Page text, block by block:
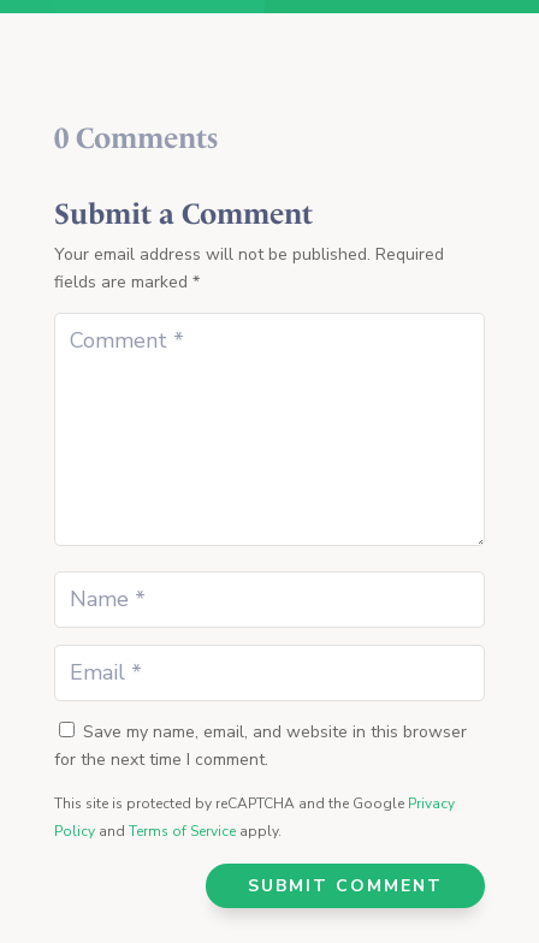
0 Comments
Submit a Comment
Your email address will not be published. Required
fields are marked *
Save my name, email, and website in this browser
for the next time I comment.
This site is protected by reCAPTCHA and the Google Privacy
Policyand Terms of Serviceapply.
SUBMIT COMMENT